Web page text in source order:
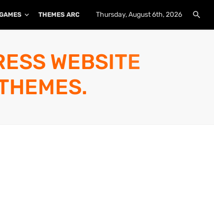
THEMES ARCHIVE PLUGINS ARCHIVE
Thursday, August 6th, 2026
WEBSITE